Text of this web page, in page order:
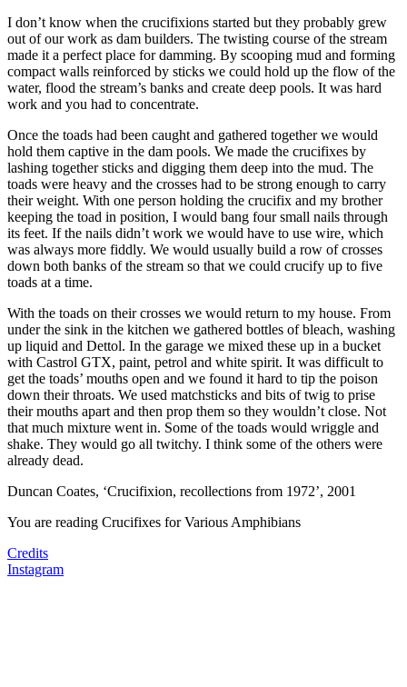
I don’t know when the crucifixions started but they probably grew
out of our work as dam builders. The twisting course of the stream
made it a perfect place for damming. By scooping mud and forming
compact walls reinforced by sticks we could hold up the flow of the
water, flood the stream’s banks and create deep pools. It was hard
work and you had to concentrate.
Once the toads had been caught and gathered together we would
hold them captive in the dam pools. We made the crucifixes by
lashing together sticks and digging them deep into the mud. The
toads were heavy and the crosses had to be strong enough to carry
their weight. With one person holding the crucifix and my brother
keeping the toad in position, I would bang four small nails through
its feet. If the nails didn’t work we would have to use wire, which
was always more fiddly. We would usually build a row of crosses
down both banks of the stream so that we could crucify up to five
toads at a time.
With the toads on their crosses we would return to my house. From
under the sink in the kitchen we gathered bottles of bleach, washing
up liquid and Dettol. In the garage we mixed these up in a bucket
with Castrol GTX, paint, petrol and white spirit. It was difficult to
get the toads’ mouths open and we found it hard to tip the poison
down their throats. We used matchsticks and bits of twig to prise
their mouths apart and then prop them so they wouldn’t close. Not
that much mixture went in. Some of the toads would wriggle and
shake. They would go all twitchy. I think some of the others were
already dead.
Duncan Coates, ‘Crucifixion, recollections from 1972’, 2001
You are reading Crucifixes for Various Amphibians
Credits
Instagram